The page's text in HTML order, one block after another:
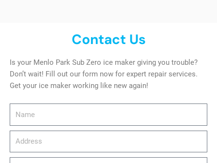
Contact Us
Is your Menlo Park Sub Zero ice maker giving you trouble?
Don’t wait! Fill out our form now for expert repair services.
Get your ice maker working like new again!